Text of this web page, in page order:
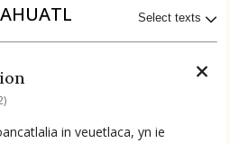
Select texts
1953–1982
in veuetlaca, yn ie